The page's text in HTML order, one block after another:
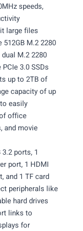
speeds,
large files
M.2 2280
M.2 2280
3.0 SSDs
up to 2TB of
capacity of up
easily
office
and movie
ports, 1
port, 1 HDMI
and 1 TF card
peripherals like
hard drives
links to
for